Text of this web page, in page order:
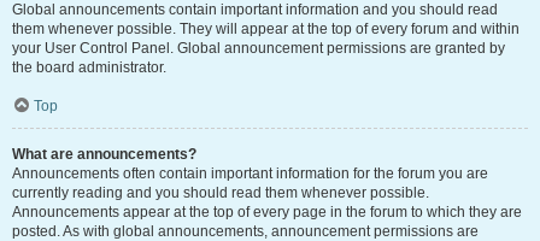
Global announcements contain important information and you should read
them whenever possible. They will appear at the top of every forum and within
your User Control Panel. Global announcement permissions are granted by
the board administrator.
Top
What are announcements?
Announcements often contain important information for the forum you are
currently reading and you should read them whenever possible.
Announcements appear at the top of every page in the forum to which they are
posted. As with global announcements, announcement permissions are